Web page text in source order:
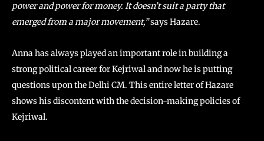
power and power for money. It doesn’t suit a party that
emerged from a major movement,”says Hazare.
Anna has always played an important role in building a
strong political career for Kejriwal and now he is putting
questions upon the Delhi CM. This entire letter of Hazare
shows his discontent with the decision-making policies of
Kejriwal.